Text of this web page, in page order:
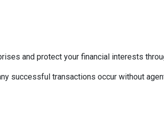
and protect your financial interests
successful transactions occur without